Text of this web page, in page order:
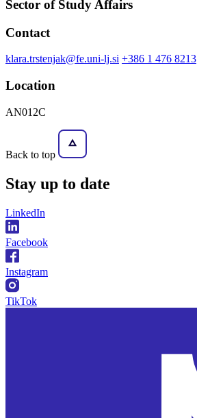
Sector of Study Affairs
Contact
klara.trstenjak@fe.uni-lj.si +386 1 476 8213
Location
AN012C
Back to top
Stay up to date
LinkedIn
Facebook
Instagram
TikTok